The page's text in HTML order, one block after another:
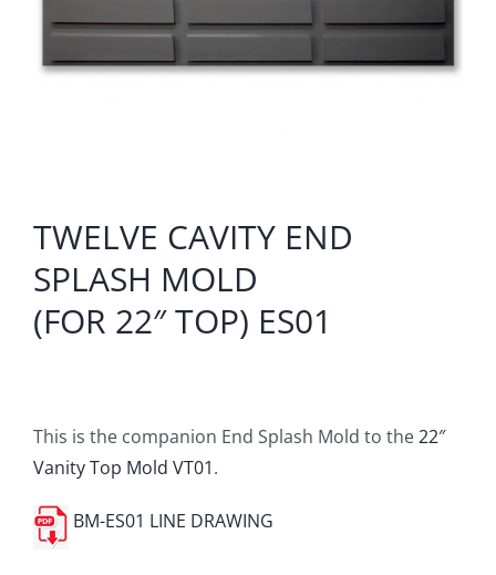
TWELVE CAVITY END
SPLASH MOLD
(FOR 22″ TOP) ES01
This is the companion End Splash Mold to the22″
Vanity Top Mold VT01.
BM-ES01 LINE DRAWING